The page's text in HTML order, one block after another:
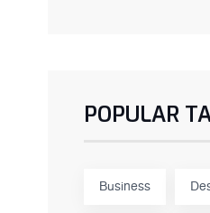
POPULAR
Business